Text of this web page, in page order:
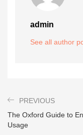
admin
See all author
PREVIOUS
The Oxford Guide to
Usage